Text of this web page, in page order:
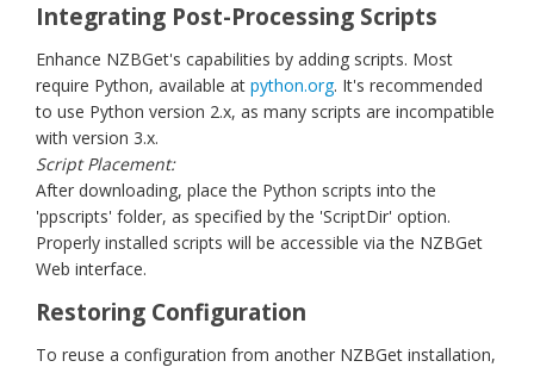
Integrating Post-Processing Scripts
Enhance NZBGet's capabilities by adding scripts. Most
require Python, available at python.org. It's recommended
to use Python version 2.x, as many scripts are incompatible
with version 3.x.
Script Placement:
After downloading, place the Python scripts into the
'ppscripts' folder, as specified by the 'ScriptDir' option.
Properly installed scripts will be accessible via the NZBGet
Web interface.
Restoring Configuration
To reuse a configuration from another NZBGet installation,